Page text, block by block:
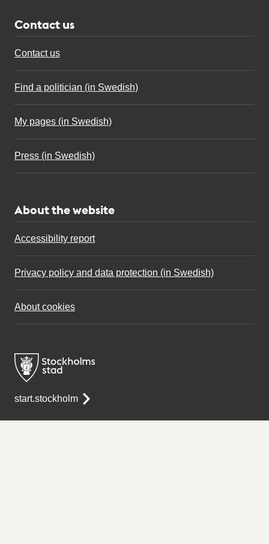
Contact us
Contact us
Find a politician (in Swedish)
My pages (in Swedish)
Press (in Swedish)
About the website
Accessibility report
Privacy policy and data protection (in Swedish)
About cookies
start.stockholm